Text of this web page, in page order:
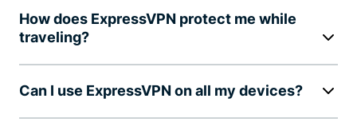
How does ExpressVPN protect me while
traveling?
Can I use ExpressVPN on all my devices?